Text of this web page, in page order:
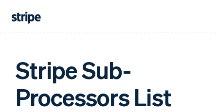
Stripe Sub-
Processors List